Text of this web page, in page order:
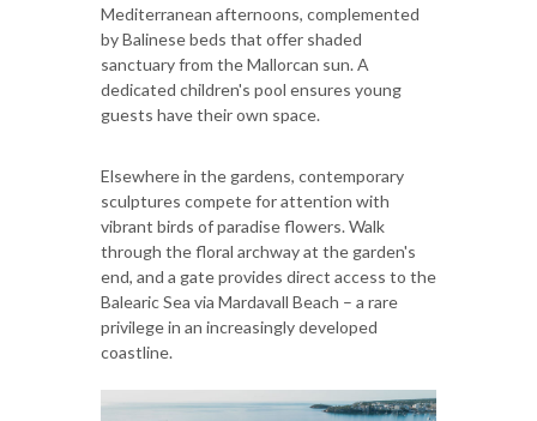
Mediterranean afternoons, complemented
by Balinese beds that offer shaded
sanctuary from the Mallorcan sun. A
dedicated children's pool ensures young
guests have their own space.
Elsewhere in the gardens, contemporary
sculptures compete for attention with
vibrant birds of paradise flowers. Walk
through the floral archway at the garden's
end, and a gate provides direct access to the
Balearic Sea via Mardavall Beach – a rare
privilege in an increasingly developed
coastline.